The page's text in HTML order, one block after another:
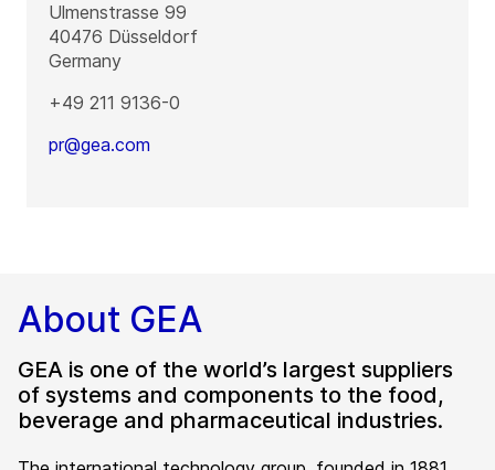
Ulmenstrasse 99
40476 Düsseldorf
Germany
+49 211 9136-0
pr@gea.com
About GEA
GEA is one of the world’s largest suppliers
of systems and components to the food,
beverage and pharmaceutical industries.